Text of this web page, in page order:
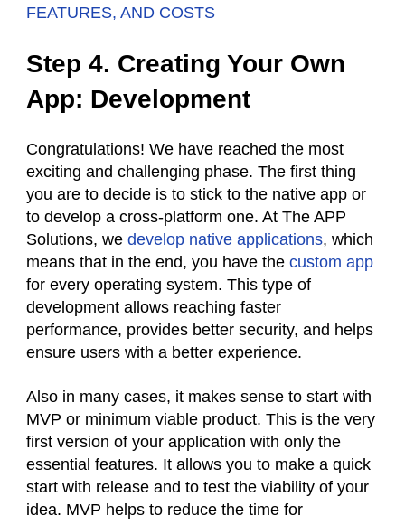
FEATURES, AND COSTS
Step 4. Creating Your Own
App: Development
Congratulations! We have reached the most
exciting and challenging phase. The first thing
you are to decide is to stick to the native app or
to develop a cross-platform one. At The APP
Solutions, we develop native applications, which
means that in the end, you have the custom app
for every operating system. This type of
development allows reaching faster
performance, provides better security, and helps
ensure users with a better experience.
Also in many cases, it makes sense to start with
MVP or minimum viable product. This is the very
first version of your application with only the
essential features. It allows you to make a quick
start with release and to test the viability of your
idea. MVP helps to reduce the time for